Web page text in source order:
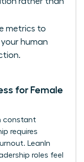
metrics to
human
for Female
constant
requires
LeanIn
roles feel